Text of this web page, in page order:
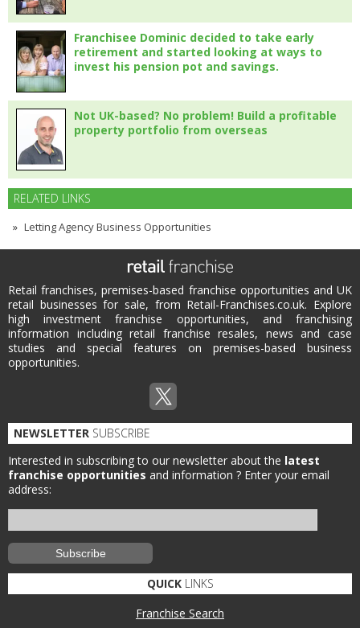
Franchisee Dominic decided to take early
retirement and started looking at ways to
invest his pension pot and savings.
Not UK-based? No problem! Build a profitable
property portfolio from overseas
RELATED LINKS
Letting Agency Business Opportunities
Retail franchises, premises-based franchise opportunities and UK
retail businesses for sale, from Retail-Franchises.co.uk. Explore
high investment franchise opportunities, and franchising
information including retail franchise resales, news and case
studies and special features on premises-based business
opportunities.
NEWSLETTER SUBSCRIBE
Interested in subscribing to our newsletter about the latest
franchise opportunities and information ? Enter your email
address:
QUICKLINKS
Franchise Search